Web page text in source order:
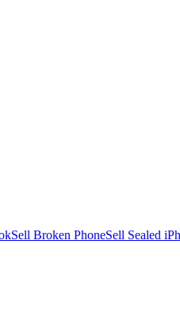
Sell Broken PhoneSell Sealed